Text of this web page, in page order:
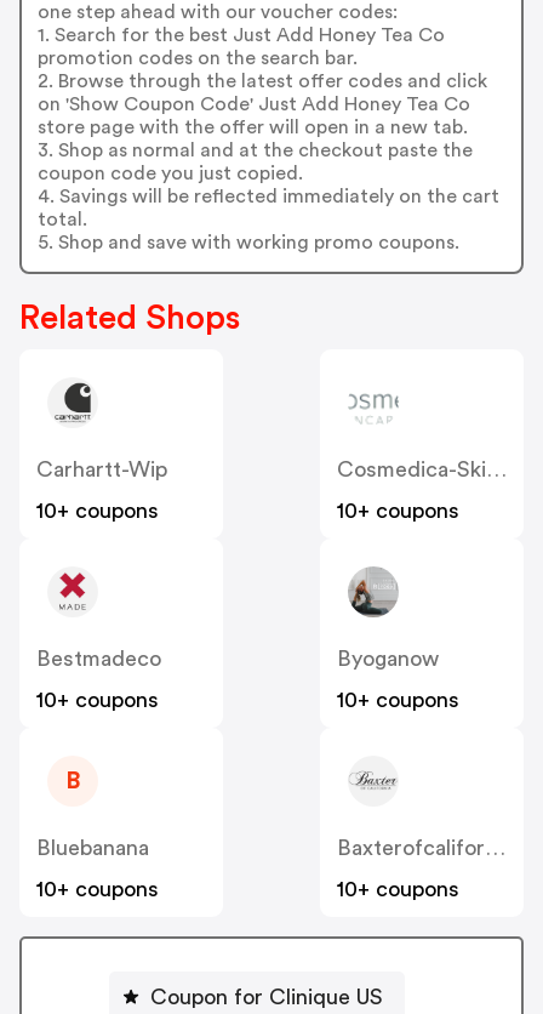
one step ahead with our voucher codes:
1. Search for the best Just Add Honey Tea Co
promotion codes on the search bar.
2. Browse through the latest offer codes and click
on 'Show Coupon Code' Just Add Honey Tea Co
store page with the offer will open in a new tab.
3. Shop as normal and at the checkout paste the
coupon code you just copied.
4. Savings will be reflected immediately on the cart
total.
5. Shop and save with working promo coupons.
Related Shops
Carhartt-Wip
10+ coupons
Cosmedica-Skincare
10+ coupons
Bestmadeco
10+ coupons
Byoganow
10+ coupons
B
Bluebanana
10+ coupons
Baxterofcalifornia
10+ coupons
Coupon for Clinique US